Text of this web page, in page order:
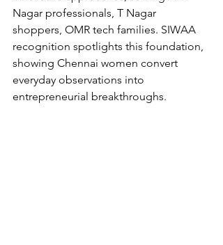
Nagar professionals, T Nagar
shoppers, OMR tech families. SIWAA
recognition spotlights this foundation,
showing Chennai women convert
everyday observations into
entrepreneurial breakthroughs.